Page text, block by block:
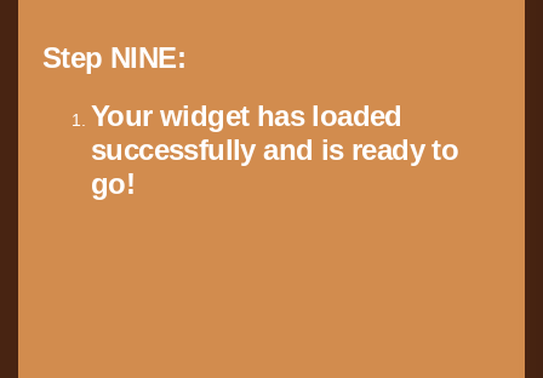
Step NINE:
Your widget has loaded
successfully and is ready to
go!